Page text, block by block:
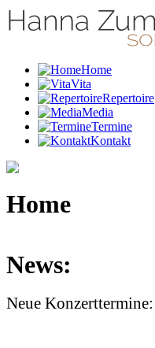
Home
Vita
Repertoire
Media
Termine
Kontakt
Home
News:
Neue Konzerttermine: